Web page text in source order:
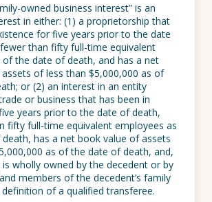
owned business interest” is an
in either: (1) a proprietorship that
for five years prior to the date
than fifty full-time equivalent
of the date of death, and has a net
of less than $5,000,000 as of
or (2) an interest in an entity
or business that has been in
years prior to the date of death,
fifty full-time equivalent employees as
has a net book value of assets
as of the date of death, and,
wholly owned by the decedent or by
members of the decedent’s family
of a qualified transferee.